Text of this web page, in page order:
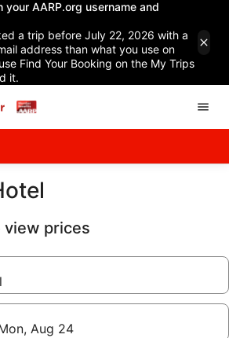
your AARP.org username and
a trip before July 22, 2026 with a
address than what you use on
Find Your Booking on the My Trips
it.
view prices
Aug 24